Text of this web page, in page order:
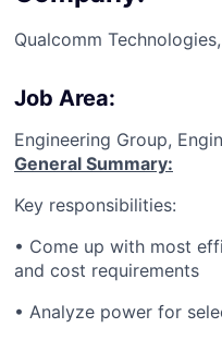
Qualcomm
Job Area:
Engineering Group,
General Summary:
Key responsibilities:
• Come up with most
and cost requirements
• Analyze power for